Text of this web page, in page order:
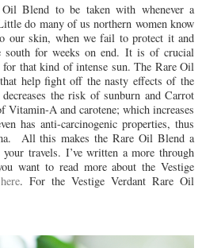
Blend to be taken with whenever a
do many of us northern women know
our skin, when we fail to protect it and
south for weeks on end. It is of crucial
that kind of intense sun. The Rare Oil
help fight off the nasty effects of the
the risk of sunburn and Carrot
A and carotene; which increases
has anti-carcinogenic properties, thus
All this makes the Rare Oil Blend a
travels. I’ve written a more through
want to read more about the Vestige
here. For the Vestige Verdant Rare Oil